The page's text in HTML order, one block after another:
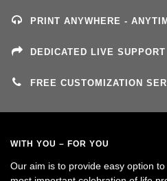
PRINT ANYWHERE -
DEDICATED LIVE SUPPORT
FREE CUSTOMIZATION
WITH YOU – FOR YOU
Our aim is to provide easy option